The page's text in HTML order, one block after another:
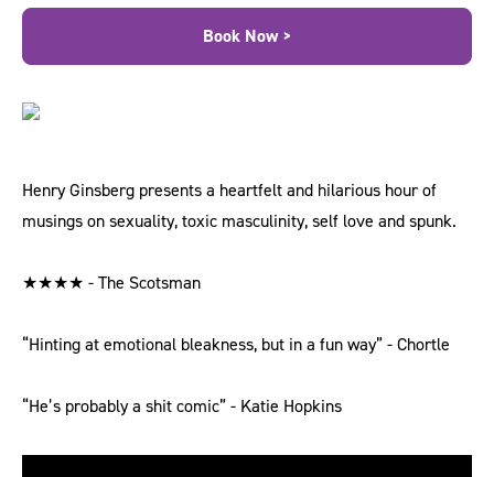
Book Now >
Henry Ginsberg presents a heartfelt and hilarious hour of
musings on sexuality, toxic masculinity, self love and spunk.
★★★★ - The Scotsman
“Hinting at emotional bleakness, but in a fun way” - Chortle
“He’s probably a shit comic” - Katie Hopkins